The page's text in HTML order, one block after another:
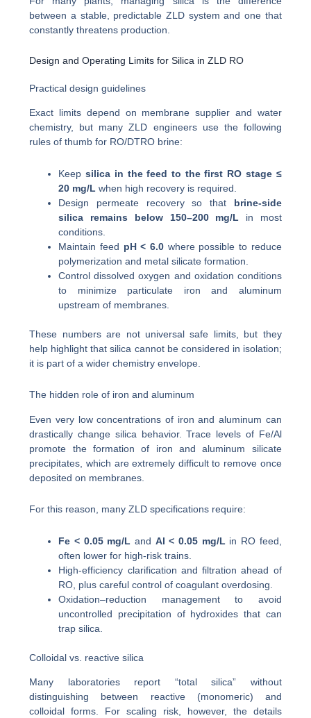
between a stable, predictable ZLD system and one that
constantly threatens production.
Design and Operating Limits for Silica in ZLD RO
Practical design guidelines
Exact limits depend on membrane supplier and water
chemistry, but many ZLD engineers use the following
rules of thumb for RO/DTRO brine:
Keepsilica in the feed to the first RO stage ≤
20 mg/L when high recovery is required.
Design permeate recovery so that brine-side
silica remains below 150–200 mg/L in most
conditions.
Maintain feed pH < 6.0 where possible to reduce
polymerization and metal silicate formation.
Control dissolved oxygen and oxidation conditions
to minimize particulate iron and aluminum
upstream of membranes.
These numbers are not universal safe limits, but they
help highlight that silica cannot be considered in isolation;
it is part of a wider chemistry envelope.
The hidden role of iron and aluminum
Even very low concentrations of iron and aluminum can
drastically change silica behavior. Trace levels of Fe/Al
promote the formation of iron and aluminum silicate
precipitates, which are extremely difficult to remove once
deposited on membranes.
For this reason, many ZLD specifications require:
Fe < 0.05 mg/L and Al < 0.05 mg/L in RO feed,
often lower for high-risk trains.
High-efficiency clarification and filtration ahead of
RO, plus careful control of coagulant overdosing.
Oxidation–reduction management to avoid
uncontrolled precipitation of hydroxides that can
trap silica.
Colloidal vs. reactive silica
Many laboratories report “total silica” without
distinguishing between reactive (monomeric) and
colloidal forms. For scaling risk, however, the details